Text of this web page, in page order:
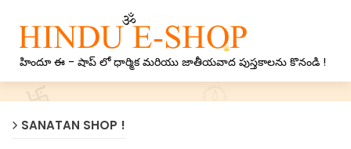
హిందూ ఈ - షాప్ లో ధార్మిక మరియు జాతీయవాద పుస్తకాలను కొనండి !
SANATAN SHOP !